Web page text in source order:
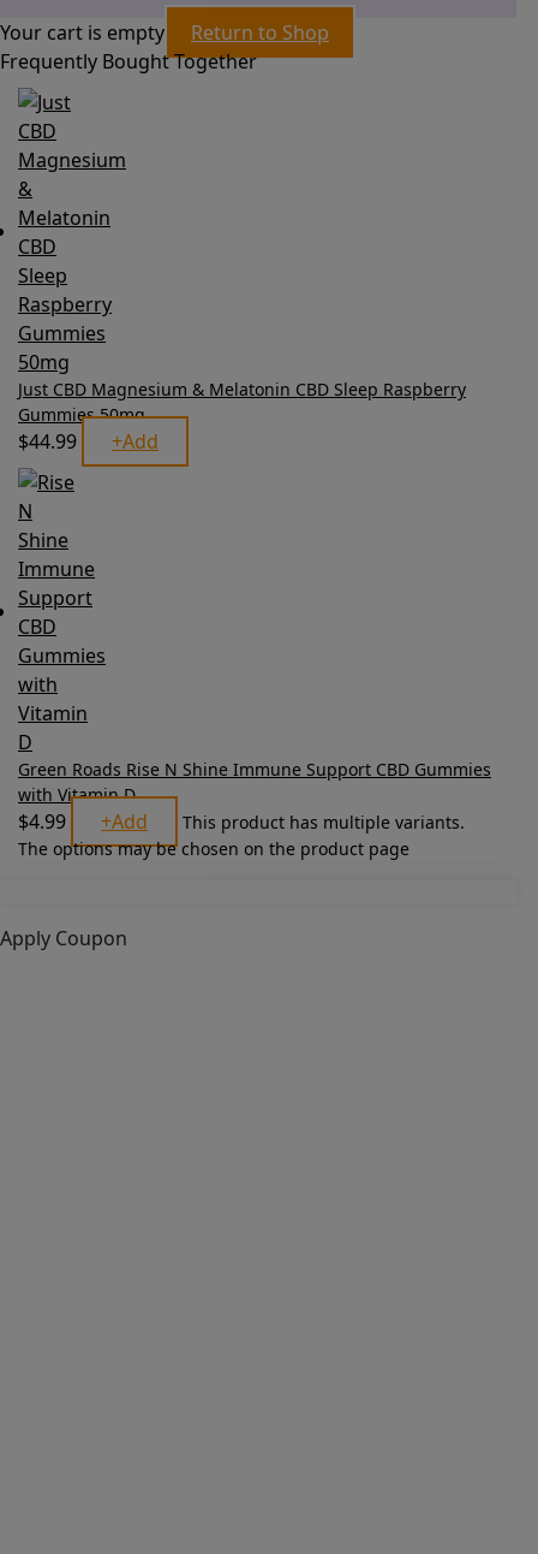
Your cart is empty
Return to Shop
Frequently Bought Together
Just CBD Magnesium & Melatonin CBD Sleep Raspberry
Gummies 50mg
$44.99 +Add
Green Roads Rise N Shine Immune Support CBD Gummies
with Vitamin D
$4.99 +Add
This product has multiple variants.
The options may be chosen on the product page
Apply Coupon